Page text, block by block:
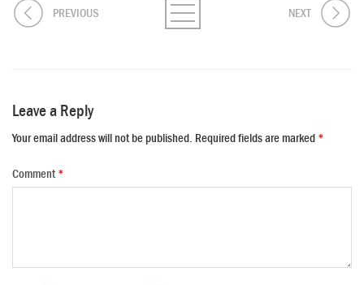
PREVIOUS NEXT
Leave a Reply
Your email address will not be published. Required fields are marked *
Comment*